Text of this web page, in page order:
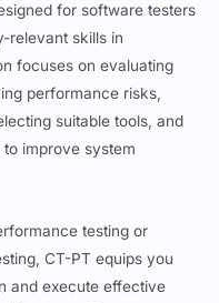
for software testers
relevant skills in
focuses on evaluating
performance risks,
suitable tools, and
improve system
testing or
CT-PT equips you
and execute effective